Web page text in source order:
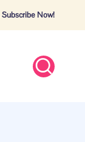
Subscribe Now!